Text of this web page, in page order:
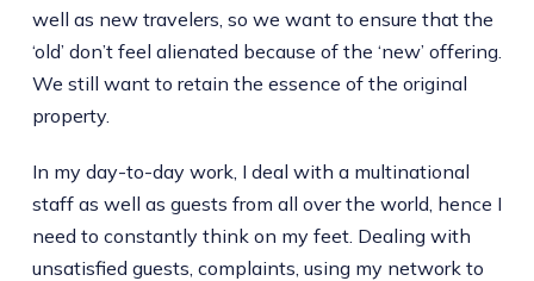
well as new travelers, so we want to ensure that the
‘old’ don’t feel alienated because of the ‘new’ offering.
We still want to retain the essence of the original
property.
In my day-to-day work, I deal with a multinational
staff as well as guests from all over the world, hence I
need to constantly think on my feet. Dealing with
unsatisfied guests, complaints, using my network to